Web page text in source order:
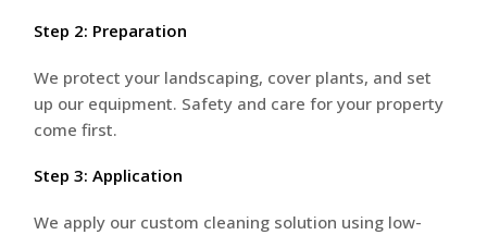
Step 2: Preparation
We protect your landscaping, cover plants, and set
up our equipment. Safety and care for your property
come first.
Step 3: Application
We apply our custom cleaning solution using low-